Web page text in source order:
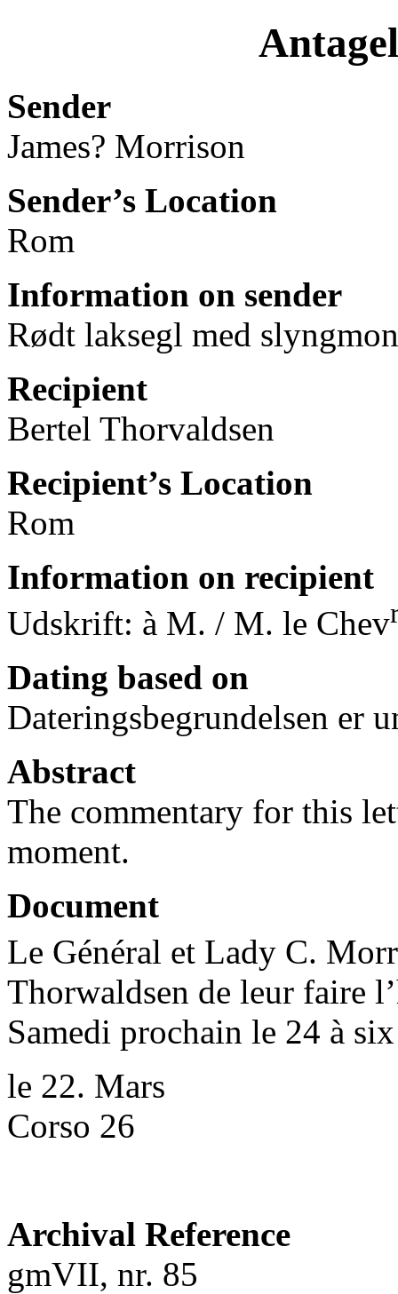
Sender
James? Morrison
Sender’s Location
Rom
Information on sender
Rødt laksegl med
Recipient
Bertel Thorvaldsen
Recipient’s Location
Rom
Information on recipient
Udskrift: à M. / M. le Chev
Dating based on
Dateringsbegrundelsen er
Abstract
The commentary for this
moment.
Document
Le Général et Lady C.
Thorwaldsen de leur faire
Samedi prochain le 24 à
le 22. Mars
Corso 26
Archival Reference
gmVII, nr. 85